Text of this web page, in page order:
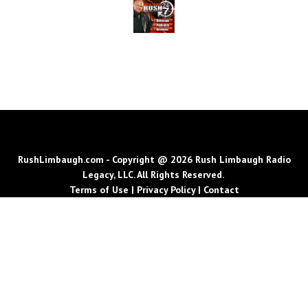
RushLimbaugh.com - Copyright @ 2026 Rush Limbaugh Radio
Legacy, LLC. All Rights Reserved.
Terms of Use | Privacy Policy| Contact